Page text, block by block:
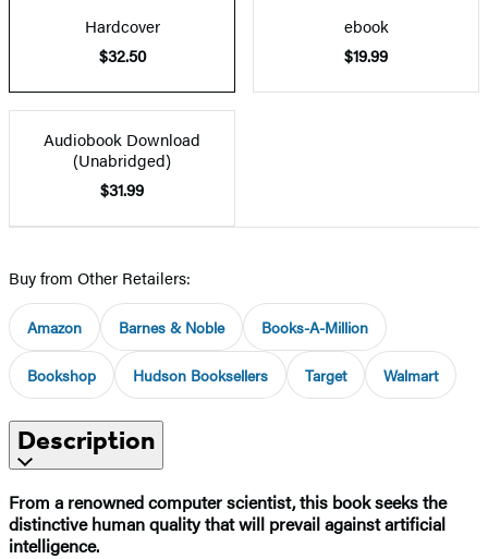
Hardcover
$32.50
ebook
$19.99
Audiobook Download
(Unabridged)
$31.99
Buy from Other Retailers:
Amazon Barnes & Noble Books-A-Million
Bookshop Hudson Booksellers Target Walmart
Description
From a renowned computer scientist, this book seeks the
distinctive human quality that will prevail against artificial
intelligence.